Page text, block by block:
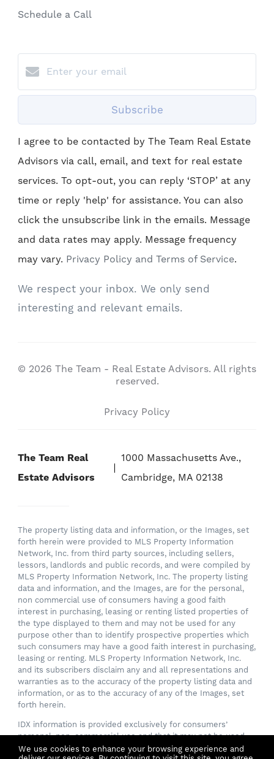
We use cookies to enhance your browsing experience and
Schedule a Call
Subscribe
I agree to be contacted by The Team Real Estate
Advisors via call, email, and text for real estate
services. To opt-out, you can reply ‘STOP’ at any
time or reply 'help' for assistance. You can also
click the unsubscribe link in the emails. Message
and data rates may apply. Message frequency
may vary. Privacy Policy and Terms of Service.
We respect your inbox. We only send
interesting and relevant emails.
© 2026 The Team - Real Estate Advisors. All rights
reserved.
Privacy Policy
The Team Real
Estate Advisors
1000 Massachusetts Ave.,
Cambridge, MA 02138
The property listing data and information, or the Images, set
forth herein were provided to MLS Property Information
Network, Inc. from third party sources, including sellers,
lessors, landlords and public records, and were compiled by
MLS Property Information Network, Inc. The property listing
data and information, and the Images, are for the personal,
non commercial use of consumers having a good faith
interest in purchasing, leasing or renting listed properties of
the type displayed to them and may not be used for any
purpose other than to identify prospective properties which
such consumers may have a good faith interest in purchasing,
leasing or renting. MLS Property Information Network, Inc.
and its subscribers disclaim any and all representations and
warranties as to the accuracy of the property listing data and
information, or as to the accuracy of any of the Images, set
forth herein.
IDX information is provided exclusively for consumers’
personal, non-commercial use and that it may not be used
for any purpose other than to identify prospective properties